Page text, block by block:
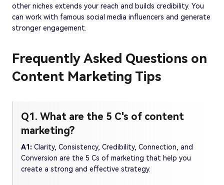
other niches extends your reach and builds credibility. You
can work with famous social media influencers and generate
stronger engagement.
Frequently Asked Questions on
Content Marketing Tips
Q1. What are the 5 C's of content
marketing?
A1: Clarity, Consistency, Credibility, Connection, and
Conversion are the 5 Cs of marketing that help you
create a strong and effective strategy.